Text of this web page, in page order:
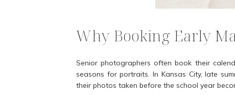
Why Booking Early
Senior photographers often book their
seasons for portraits. In Kansas City, late
their photos taken before the school year